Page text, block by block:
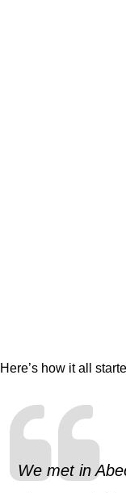
Here’s how it all
We met in